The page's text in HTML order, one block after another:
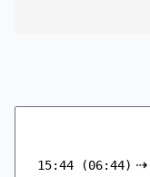
15:44 (06:44) ⇢